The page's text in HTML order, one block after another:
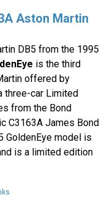
Aston Martin
DB5 from the 1995
is the third
offered by
three-car Limited
from the Bond
C3163A James Bond
GoldenEye model is
is a limited edition